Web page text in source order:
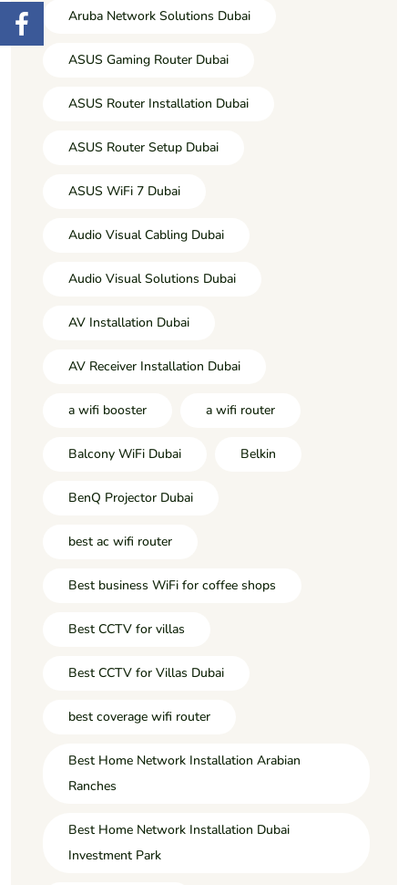
Aruba Network Solutions Dubai
ASUS Gaming Router Dubai
ASUS Router Installation Dubai
ASUS Router Setup Dubai
ASUS WiFi 7 Dubai
Audio Visual Cabling Dubai
Audio Visual Solutions Dubai
AV Installation Dubai
AV Receiver Installation Dubai
a wifi booster a wifi router
Balcony WiFi Dubai Belkin
BenQ Projector Dubai
best ac wifi router
Best business WiFi for coffee shops
Best CCTV for villas
Best CCTV for Villas Dubai
best coverage wifi router
Best Home Network Installation Arabian
Ranches
Best Home Network Installation Dubai
Investment Park